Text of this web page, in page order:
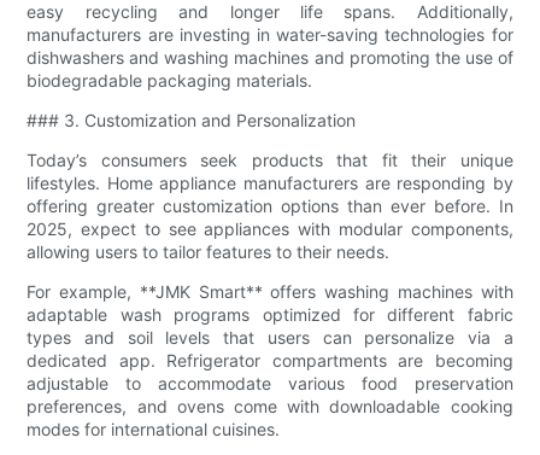
easy recycling and longer life spans. Additionally,
manufacturers are investing in water-saving technologies for
dishwashers and washing machines and promoting the use of
biodegradable packaging materials.
### 3. Customization and Personalization
Today’s consumers seek products that fit their unique
lifestyles. Home appliance manufacturers are responding by
offering greater customization options than ever before. In
2025, expect to see appliances with modular components,
allowing users to tailor features to their needs.
For example, **JMK Smart** offers washing machines with
adaptable wash programs optimized for different fabric
types and soil levels that users can personalize via a
dedicated app. Refrigerator compartments are becoming
adjustable to accommodate various food preservation
preferences, and ovens come with downloadable cooking
modes for international cuisines.